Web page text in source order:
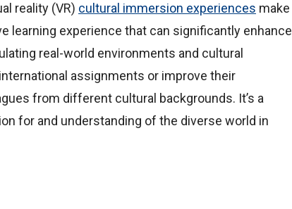
reality (VR) cultural immersion experiences make
learning experience that can significantly enhance
real-world environments and cultural
assignments or improve their
from different cultural backgrounds. It’s a
for and understanding of the diverse world in